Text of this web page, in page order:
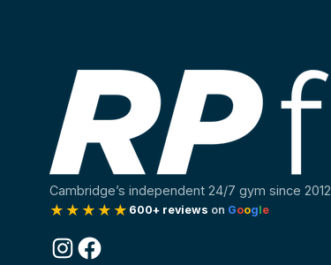
Cambridge’s independent 24/7 gym since 2012
★★★★★ 600+ reviews on Google
InstagramFacebook